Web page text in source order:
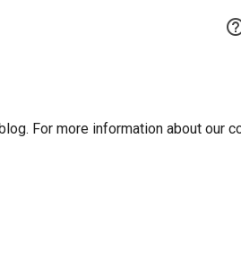
For more information about our